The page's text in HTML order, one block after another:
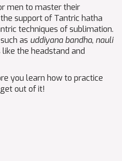
men to master their
support of Tantric hatha
techniques of sublimation.
as uddiyana bandha, nauli
the headstand and
you learn how to practice
out of it!